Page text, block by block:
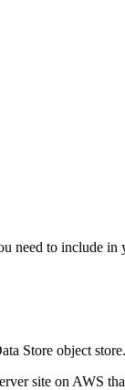
need to include
Store object store.
site on AWS